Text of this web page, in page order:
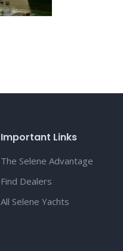
Important Links
The Selene Advantage
Find Dealers
All Selene Yachts